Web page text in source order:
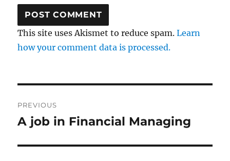
This site uses Akismet to reduce spam.Learn
how your comment data is processed.
navigation
PREVIOUS
Previous
A job in Financial Managing